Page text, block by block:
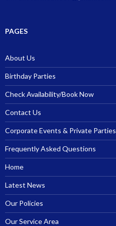
PAGES
About Us
Birthday Parties
Check Availability/Book Now
Contact Us
Corporate Events & Private Parties
Frequently Asked Questions
Home
Latest News
Our Policies
Our Service Area